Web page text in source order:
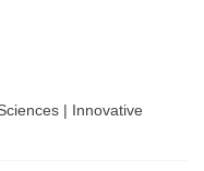
| Innovative